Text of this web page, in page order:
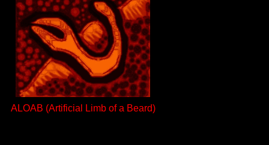
ALOAB (Artificial Limb of a Beard)